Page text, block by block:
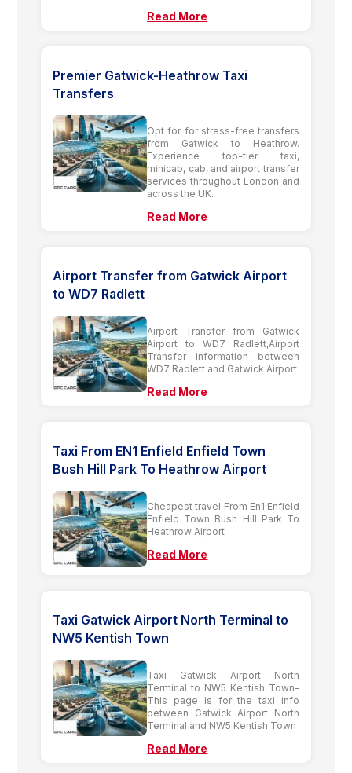
Read More
Premier Gatwick-Heathrow Taxi
Transfers
Opt for for stress-free transfers
from Gatwick to Heathrow.
Experience top-tier taxi,
minicab, cab, and airport transfer
services throughout London and
across the UK.
Read More
Airport Transfer from Gatwick Airport
to WD7 Radlett
Airport Transfer from Gatwick
Airport to WD7 Radlett,Airport
Transfer information between
WD7 Radlett and Gatwick Airport
Read More
Taxi From EN1 Enfield Enfield Town
Bush Hill Park To Heathrow Airport
Cheapest travel From En1 Enfield
Enfield Town Bush Hill Park To
Heathrow Airport
Read More
Taxi Gatwick Airport North Terminal to
NW5 Kentish Town
Taxi Gatwick Airport North
Terminal to NW5 Kentish Town-
This page is for the taxi info
between Gatwick Airport North
Terminal and NW5 Kentish Town
Read More